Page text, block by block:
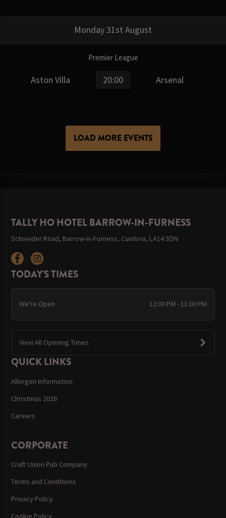
Monday 31st August
Premier League
Aston Villa 20:00 Arsenal
LOAD MORE EVENTS
TALLY HO HOTEL BARROW-IN-FURNESS
Schneider Road, Barrow-in-Furness, Cumbria, LA14 5DN
TODAY'S TIMES
We're Open 12:00 PM - 11:00 PM
View All Opening Times
QUICK LINKS
Allergen Information
Christmas 2026
Careers
CORPORATE
Craft Union Pub Company
Terms and Conditions
Privacy Policy